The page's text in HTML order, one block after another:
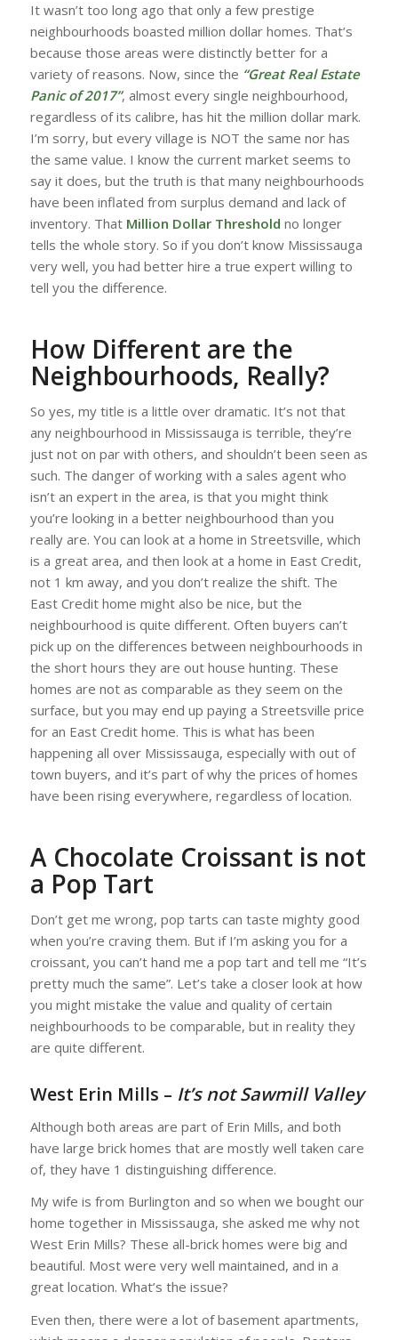
It wasn’t too long ago that only a few prestige
neighbourhoods boasted million dollar homes. That’s
because those areas were distinctly better for a
variety of reasons. Now, since the “Great Real Estate
Panic of 2017”, almost every single neighbourhood,
regardless of its calibre, has hit the million dollar mark.
I’m sorry, but every village is NOT the same nor has
the same value. I know the current market seems to
say it does, but the truth is that many neighbourhoods
have been inflated from surplus demand and lack of
inventory. That Million Dollar Threshold no longer
tells the whole story. So if you don’t know Mississauga
very well, you had better hire a true expert willing to
tell you the difference.
How Different are the
Neighbourhoods, Really?
So yes, my title is a little over dramatic. It’s not that
any neighbourhood in Mississauga is terrible, they’re
just not on par with others, and shouldn’t been seen as
such. The danger of working with a sales agent who
isn’t an expert in the area, is that you might think
you’re looking in a better neighbourhood than you
really are. You can look at a home in Streetsville, which
is a great area, and then look at a home in East Credit,
not 1 km away, and you don’t realize the shift. The
East Credit home might also be nice, but the
neighbourhood is quite different. Often buyers can’t
pick up on the differences between neighbourhoods in
the short hours they are out house hunting. These
homes are not as comparable as they seem on the
surface, but you may end up paying a Streetsville price
for an East Credit home. This is what has been
happening all over Mississauga, especially with out of
town buyers, and it’s part of why the prices of homes
have been rising everywhere, regardless of location.
A Chocolate Croissant is not
a Pop Tart
Don’t get me wrong, pop tarts can taste mighty good
when you’re craving them. But if I’m asking you for a
croissant, you can’t hand me a pop tart and tell me “It’s
pretty much the same”. Let’s take a closer look at how
you might mistake the value and quality of certain
neighbourhoods to be comparable, but in reality they
are quite different.
West Erin Mills – It’s not Sawmill Valley
Although both areas are part of Erin Mills, and both
have large brick homes that are mostly well taken care
of, they have 1 distinguishing difference.
My wife is from Burlington and so when we bought our
home together in Mississauga, she asked me why not
West Erin Mills? These all-brick homes were big and
beautiful. Most were very well maintained, and in a
great location. What’s the issue?
Even then, there were a lot of basement apartments,